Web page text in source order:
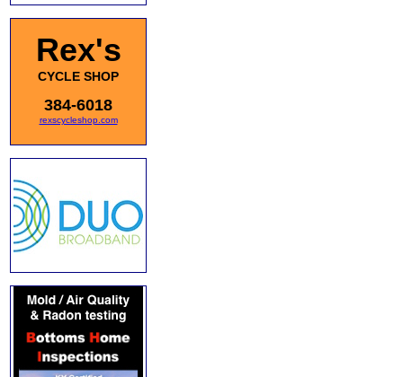
Rex's
CYCLE SHOP
384-6018
rexscycleshop.com